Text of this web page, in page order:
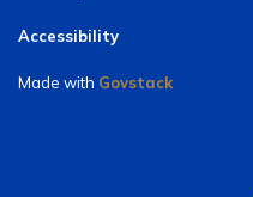
Accessibility
Made with Govstack